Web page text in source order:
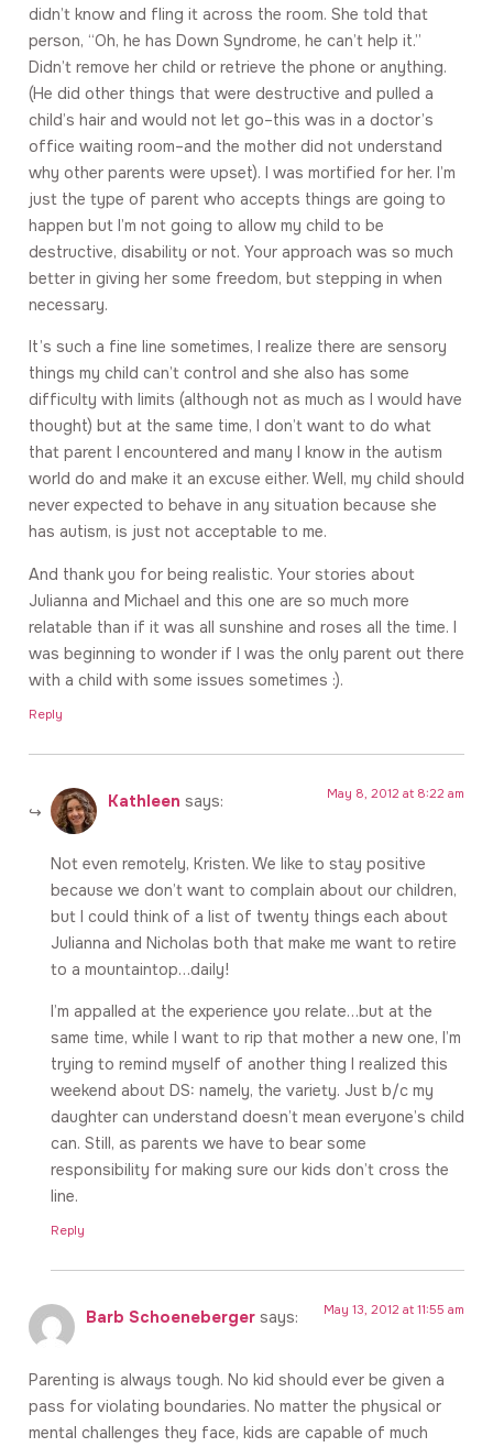
didn’t know and fling it across the room. She told that
person, “Oh, he has Down Syndrome, he can’t help it.”
Didn’t remove her child or retrieve the phone or anything.
(He did other things that were destructive and pulled a
child’s hair and would not let go–this was in a doctor’s
office waiting room–and the mother did not understand
why other parents were upset). I was mortified for her. I’m
just the type of parent who accepts things are going to
happen but I’m not going to allow my child to be
destructive, disability or not. Your approach was so much
better in giving her some freedom, but stepping in when
necessary.
It’s such a fine line sometimes, I realize there are sensory
things my child can’t control and she also has some
difficulty with limits (although not as much as I would have
thought) but at the same time, I don’t want to do what
that parent I encountered and many I know in the autism
world do and make it an excuse either. Well, my child should
never expected to behave in any situation because she
has autism, is just not acceptable to me.
And thank you for being realistic. Your stories about
Julianna and Michael and this one are so much more
relatable than if it was all sunshine and roses all the time. I
was beginning to wonder if I was the only parent out there
with a child with some issues sometimes :).
Reply
Kathleen says: May 8, 2012 at 8:22 am
Not even remotely, Kristen. We like to stay positive
because we don’t want to complain about our children,
but I could think of a list of twenty things each about
Julianna and Nicholas both that make me want to retire
to a mountaintop…daily!
I’m appalled at the experience you relate…but at the
same time, while I want to rip that mother a new one, I’m
trying to remind myself of another thing I realized this
weekend about DS: namely, the variety. Just b/c my
daughter can understand doesn’t mean everyone’s child
can. Still, as parents we have to bear some
responsibility for making sure our kids don’t cross the
line.
Reply
Barb Schoeneberger says: May 13, 2012 at 11:55 am
Parenting is always tough. No kid should ever be given a
pass for violating boundaries. No matter the physical or
mental challenges they face, kids are capable of much